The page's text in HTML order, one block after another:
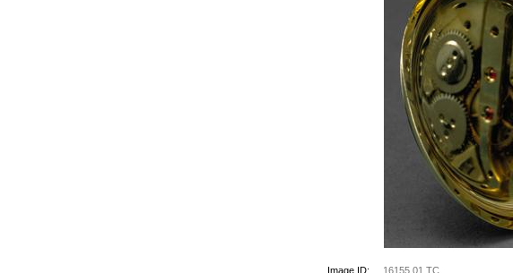
Image ID: 16155.01 TC